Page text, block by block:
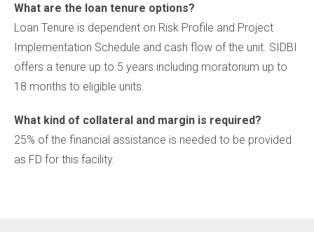
What are the loan tenure options?
Loan Tenure is dependent on Risk Profile and Project
Implementation Schedule and cash flow of the unit. SIDBI
offers a tenure up to 5 years including moratorium up to
18 months to eligible units.
What kind of collateral and margin is required?
25% of the financial assistance is needed to be provided
as FD for this facility.